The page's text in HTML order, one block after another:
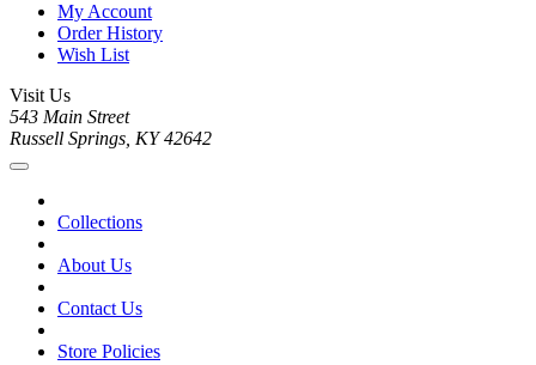
My Account
Order History
Wish List
Visit Us
543 Main Street
Russell Springs, KY 42642
Collections
About Us
Contact Us
Store Policies